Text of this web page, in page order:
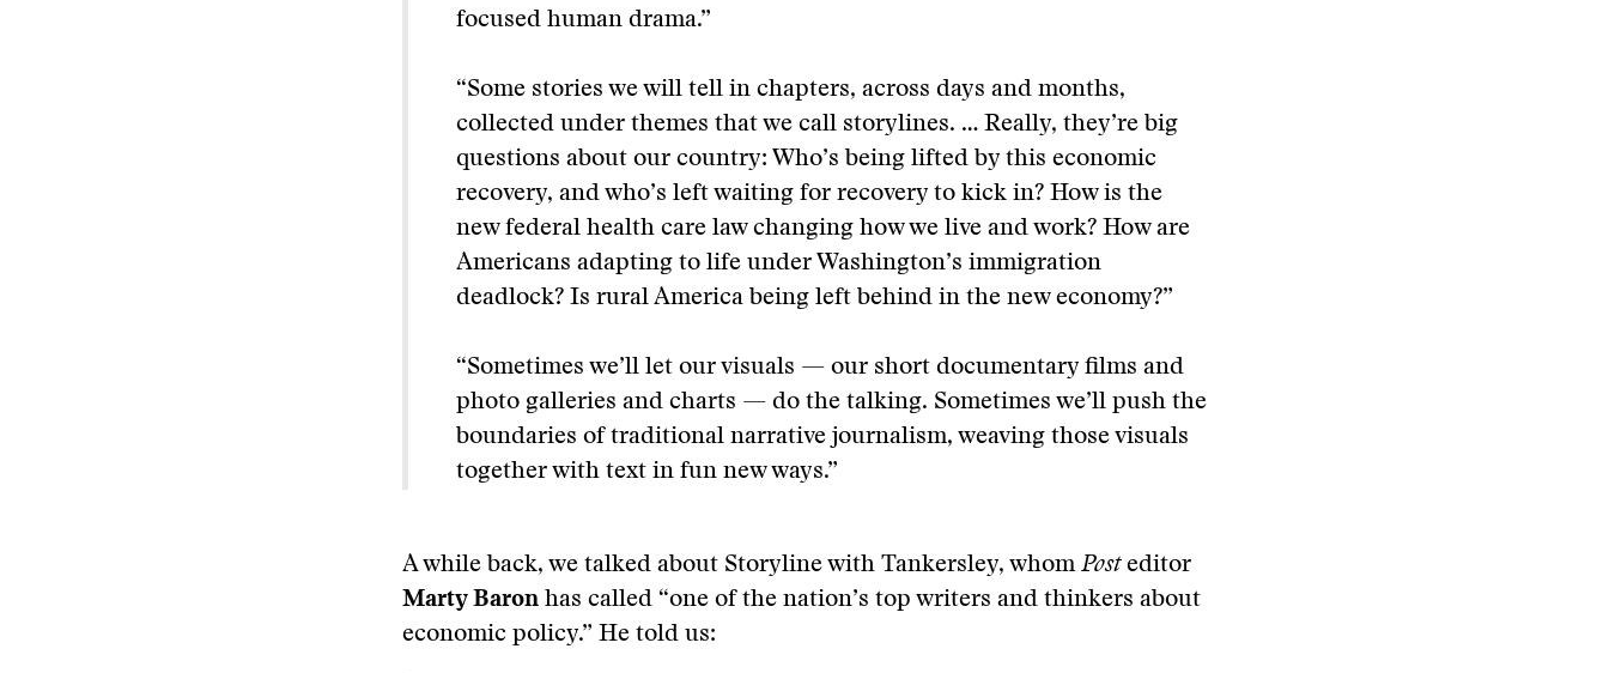
focused human drama.”
“Some stories we will tell in chapters, across days and months,
collected under themes that we call storylines. … Really, they’re big
questions about our country: Who’s being lifted by this economic
recovery, and who’s left waiting for recovery to kick in? How is the
new federal health care law changing how we live and work? How are
Americans adapting to life under Washington’s immigration
deadlock? Is rural America being left behind in the new economy?”
“Sometimes we’ll let our visuals — our short documentary films and
photo galleries and charts — do the talking. Sometimes we’ll push the
boundaries of traditional narrative journalism, weaving those visuals
together with text in fun new ways.”
A while back, we talked about Storyline with Tankersley, whom Post editor
Marty Baron has called “one of the nation’s top writers and thinkers about
economic policy.” He told us: